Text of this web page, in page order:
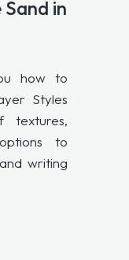
in
how to
Styles
to
writing